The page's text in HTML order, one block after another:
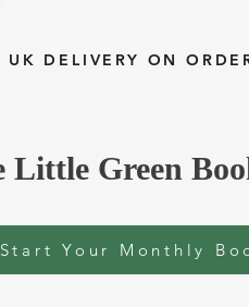
UK DELIVERY ON
Little Green
Start Your Monthly